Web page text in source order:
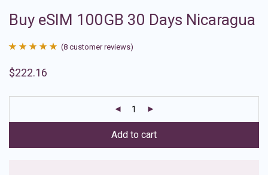
Buy eSIM 100GB 30 Days Nicaragua
out of 5
ratings
(8 customer reviews)
$222.16
Add to cart